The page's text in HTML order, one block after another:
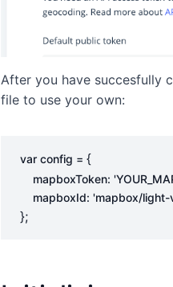
After you have succesfully
file to use your own:
var config = {
mapboxToken:
mapboxId: 'mapbox/light-
};